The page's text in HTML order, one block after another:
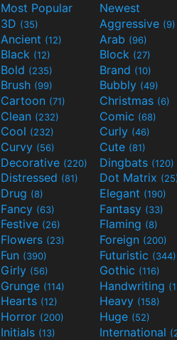
Most Popular
Newest
3D (35) Aggressive (9)
Ancient (12) Arab (96)
Black (12) Block (27)
Bold (235) Brand (10)
Brush (99) Bubbly (49)
Cartoon (71) Christmas (6)
Clean (232) Comic (68)
Cool (232) Curly (46)
Curvy (56) Cute (81)
Decorative (220) Dingbats (120)
Distressed (81) Dot Matrix
Drug (8) Elegant (190)
Fancy (63) Fantasy (33)
Festive (26) Flaming (8)
Flowers (23) Foreign (200)
Fun (390) Futuristic (344)
Girly (56) Gothic (116)
Grunge (114) Handwriting
Hearts (12) Heavy (158)
Horror (200) Huge (52)
Initials (13) International